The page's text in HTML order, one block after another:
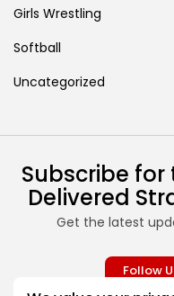
Girls Wrestling
Softball
Uncategorized
Subscribe
Delivered
Get the latest
Follow